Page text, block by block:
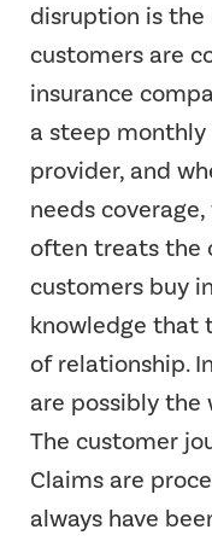
disruption is the
customers are
insurance
a steep
provider, and
needs
often treats the
customers buy
knowledge that
of relationship.
are possibly the
The customer
Claims are
always have